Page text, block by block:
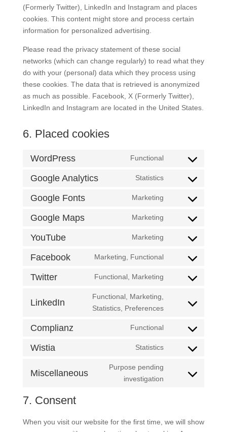
(Formerly Twitter), LinkedIn and Instagram and places
cookies. This content might store and process certain
information for personalized advertising.
Please read the privacy statement of these social
networks (which can change regularly) to read what they
do with your (personal) data which they process using
these cookies. The data that is retrieved is anonymized
as much as possible. Facebook, X (Formerly Twitter),
LinkedIn and Instagram are located in the United States.
6. Placed cookies
WordPress Functional
Consent
wordpress
Google Analytics Statistics
Consent
google-
Google Fonts Marketing
Consent
google-
Google Maps Marketing
Consent
google-
YouTube Marketing
Consent
youtube
Facebook Marketing, Functional
Consent
Twitter Functional, Marketing
Consent
service
LinkedIn
Functional, Marketing,
Statistics, Preferences
Consent
service
Complianz Functional
Consent
Wistia Statistics
Consent
service
Miscellaneous
Purpose pending
investigation
Consent
7. Consent
When you visit our website for the first time, we will show